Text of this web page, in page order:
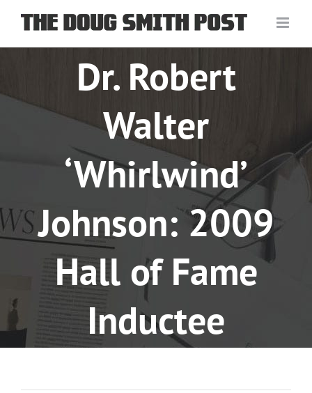
content
Dr. Robert
Walter
‘Whirlwind’
Johnson: 2009
Hall of Fame
Inductee